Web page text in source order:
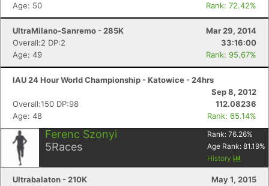
Age: 50
Rank: 72.42%
UltraMilano-Sanremo - 285K
Mar 29, 2014
Overall:2 DP:2
33:16:00
Age: 49
Rank: 95.67%
IAU 24 Hour World Championship - Katowice - 24hrs
Sep 8, 2012
Overall:150 DP:98
112.08236
Age: 48
Rank: 65.14%
Ferenc Szonyi
5Races
Rank: 76.26%
Age Rank: 81.19%
History
Ultrabalaton - 210K
May 1, 2015